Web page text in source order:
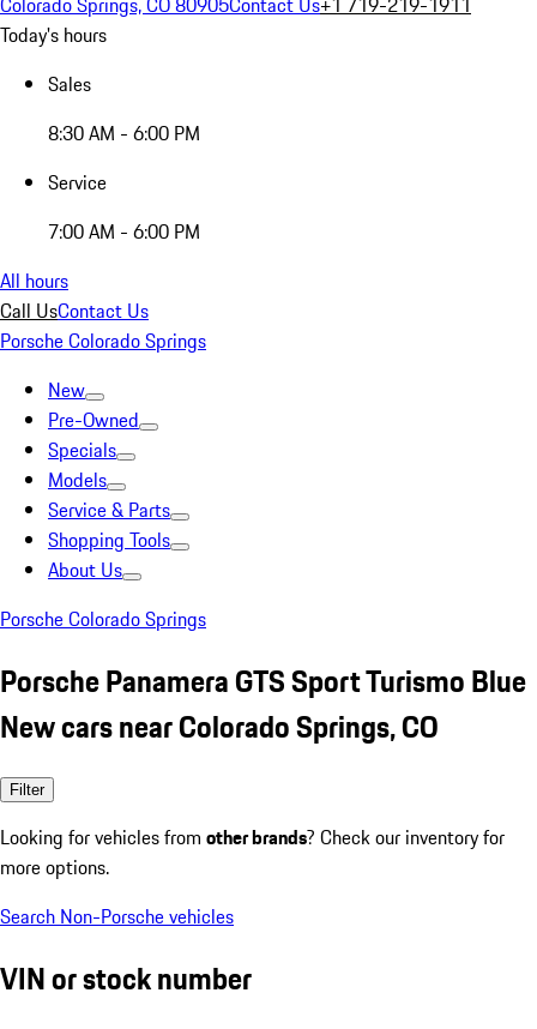
Today's hours
Sales
8:30 AM - 6:00 PM
Service
7:00 AM - 6:00 PM
All hours
Call UsContact Us
Porsche Colorado Springs
New
Pre-Owned
Specials
Models
Service & Parts
Shopping Tools
About Us
Porsche Colorado Springs
Porsche Panamera GTS Sport Turismo Blue
New cars near Colorado Springs, CO
Filter
Looking for vehicles from other brands? Check our inventory for
more options.
Search Non-Porsche vehicles
VIN or stock number